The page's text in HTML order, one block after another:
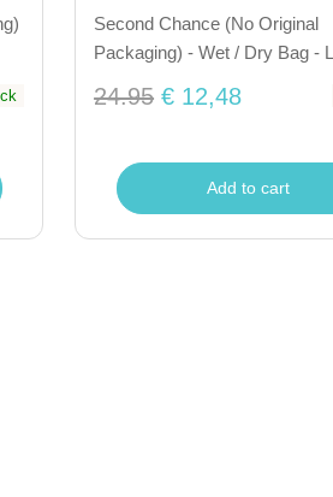
Second Chance (No Original
Packaging) - Wet / Dry Bag -
24.95 € 12,48
Add to cart